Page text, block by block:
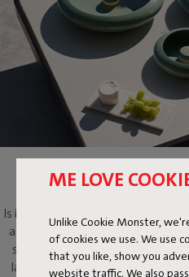
ME LOVE
Unlike Cookie Monster,
of cookies we use. We use
that you like, show you
website traffic. We also
Is it a lamp? Is it a light-emitting
as a multifaceted design object
share of ooohs and aaahs. Put
lamp on your dressing table to